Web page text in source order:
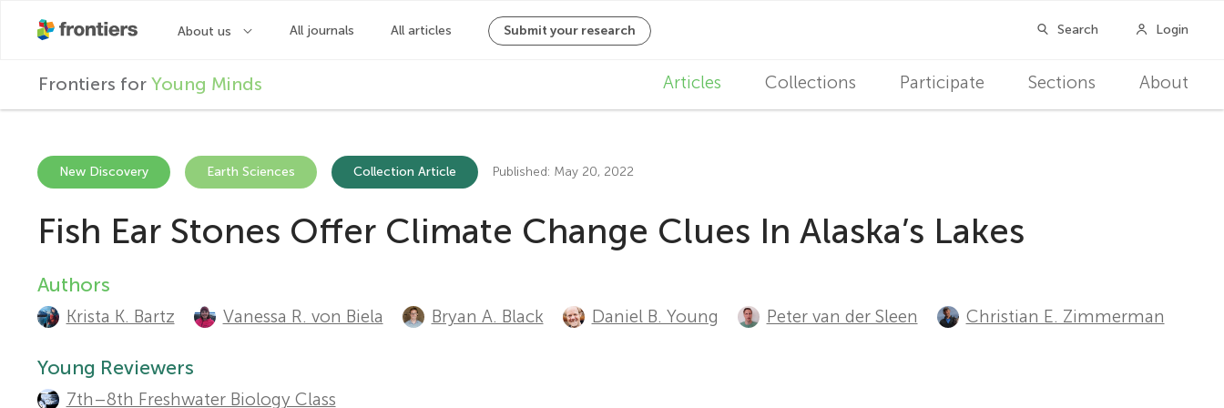
Frontiers for Young Minds
a
n
v
Articles Collections Participate Sections About
New Discovery Earth Sciences Collection Article Published: May 20, 2022
Fish Ear Stones Offer Climate Change Clues In Alaska’s Lakes
A
u
t
Authors
Krista K. Bartz Vanessa R. von Biela Bryan A. Black Daniel B. Young Peter van der Sleen Christian E. Zimmerman
Young Reviewers
7th–8th Freshwater Biology Class